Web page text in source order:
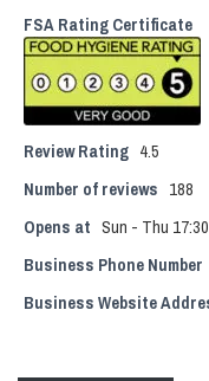
FSA Rating Certificate
Review Rating 4.5
Number of reviews 188
Opens at Sun - Thu
Business Phone Number
Business Website